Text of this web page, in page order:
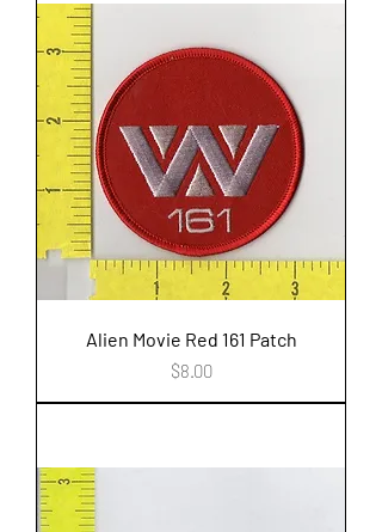
Alien Movie Red 161 Patch
Price
$8.00